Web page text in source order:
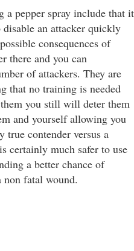
a pepper spray include that it
an attacker quickly
consequences of
there and you can
of attackers. They are
that no training is needed
you still will deter them
and yourself allowing you
true contender versus a
certainly much safer to use
a better chance of
non fatal wound.